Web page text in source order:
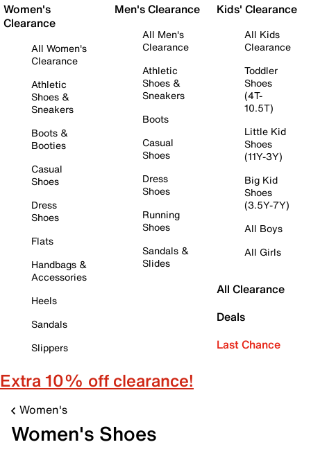
Women's
Clearance
All Women's
Clearance
Athletic
Shoes &
Sneakers
Boots &
Booties
Casual
Shoes
Dress
Shoes
Flats
Handbags &
Accessories
Heels
Sandals
Slippers
Men's Clearance
All Men's
Clearance
Athletic
Shoes &
Sneakers
Boots
Casual
Shoes
Dress
Shoes
Running
Shoes
Sandals &
Slides
Kids' Clearance
All Kids
Clearance
Toddler
Shoes
(4T-
10.5T)
Little Kid
Shoes
(11Y-3Y)
Big Kid
Shoes
(3.5Y-7Y)
All Boys
All Girls
All Clearance
Deals
Last Chance
Extra 10% off clearance!
Women's
Women's Shoes